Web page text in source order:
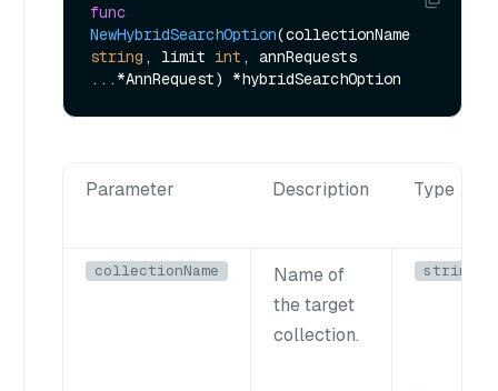
func
NewHybridSearchOption
string , limit int , annRequests
...*AnnRequest)
Parameter Description Type
collectionName
Name of
the target
collection.
string